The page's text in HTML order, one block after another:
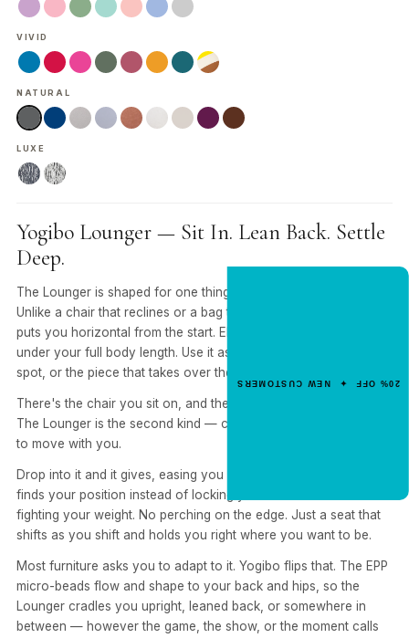
VIVID
NATURAL
LUXE
Yogibo Lounger — Sit In. Lean Back. Settle
Deep.
The Lounger is shaped for one thing — lying completely flat.
Unlike a chair that reclines or a bag that slumps, the Lounger
puts you horizontal from the start. EPS micro-bead fill distributes
under your full body length. Use it as a reading surface, a nap
spot, or the piece that takes over the corner of the room.
There's the chair you sit on, and there's the one you settle into.
The Lounger is the second kind — compact, cradling, and built
to move with you.
Drop into it and it gives, easing you into a laid-back angle that
finds your position instead of locking you into one. No frame
fighting your weight. No perching on the edge. Just a seat that
shifts as you shift and holds you right where you want to be.
Most furniture asks you to adapt to it. Yogibo flips that. The EPP
micro-beads flow and shape to your back and hips, so the
Lounger cradles you upright, leaned back, or somewhere in
between — however the game, the show, or the moment calls
code.
20% OFF ✦ NEW CUSTOMERS